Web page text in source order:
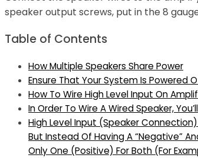
speaker output screws, put in the 8
Table of Contents
How Multiple Speakers Share Power
Ensure That Your System Is Powered
How To Wire High Level Input On
In Order To Wire A Wired Speaker,
High Level Input (Speaker
But Instead Of Having A “Negative”
Only One (Positive) For Both (For